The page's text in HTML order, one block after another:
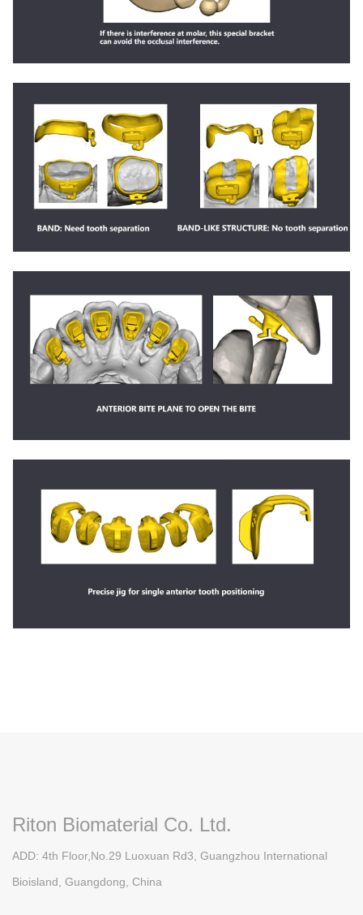
Riton Biomaterial Co. Ltd.
ADD: 4th Floor,No.29 Luoxuan Rd3, Guangzhou International
Bioisland, Guangdong, China